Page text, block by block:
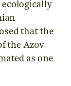
that the
the Azov
as one